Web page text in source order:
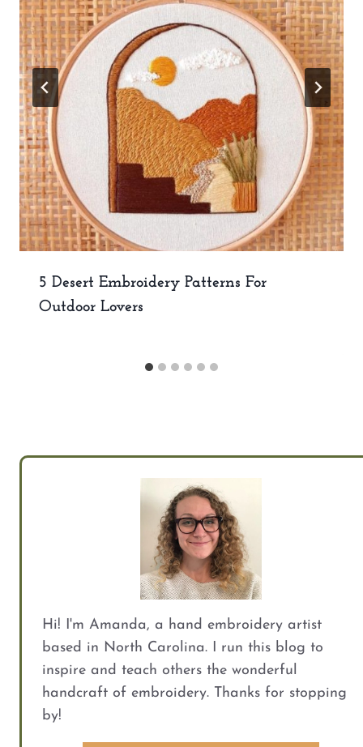
5 Desert Embroidery Patterns For
Outdoor Lovers
Hi! I'm Amanda, a hand embroidery artist
based in North Carolina. I run this blog to
inspire and teach others the wonderful
handcraft of embroidery. Thanks for stopping
by!